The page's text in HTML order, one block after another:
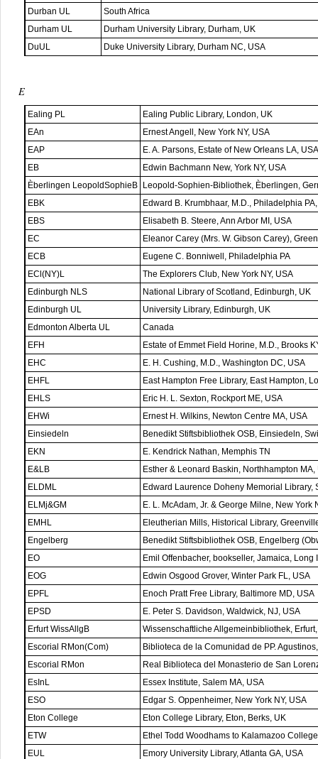
Durban UL
South Africa
Durham UL
Durham University Library, Durham, UK
DuUL
Duke University Library, Durham NC, USA
E
Ealing PL
Ealing Public Library, London, UK
EAn
Ernest Angell, New York NY, USA
EAP
E. A. Parsons, Estate of New Orleans LA, USA
EB
Edwin Bachmann New, York NY, USA
Èberlingen LeopoldSophieB Leopold-Sophien-Bibliothek, Èberlingen,
EBK
Edward B. Krumbhaar, M.D., Philadelphia
EBS
Elisabeth B. Steere, Ann Arbor MI, USA
EC
Eleanor Carey (Mrs. W. Gibson Carey),
ECB
Eugene C. Bonniwell, Philadelphia PA
ECl(NY)L
The Explorers Club, New York NY, USA
Edinburgh NLS
National Library of Scotland, Edinburgh, UK
Edinburgh UL
University Library, Edinburgh, UK
Edmonton Alberta UL
Canada
EFH
Estate of Emmet Field Horine, M.D., Brooks
EHC
E. H. Cushing, M.D., Washington DC, USA
EHFL
East Hampton Free Library, East Hampton,
EHLS
Eric H. L. Sexton, Rockport ME, USA
EHWi
Ernest H. Wilkins, Newton Centre MA, USA
Einsiedeln
Benedikt Stiftsbibliothek OSB, Einsiedeln,
EKN
E. Kendrick Nathan, Memphis TN
E&LB
Esther & Leonard Baskin, Northhampton MA,
ELDML
Edward Laurence Doheny Memorial Library,
ELMj&GM
E. L. McAdam, Jr. & George Milne, New York
EMHL
Eleutherian Mills, Historical Library,
Engelberg
Benedikt Stiftsbibliothek OSB, Engelberg
EO
Emil Offenbacher, bookseller, Jamaica, Long
EOG
Edwin Osgood Grover, Winter Park FL, USA
EPFL
Enoch Pratt Free Library, Baltimore MD, USA
EPSD
E. Peter S. Davidson, Waldwick, NJ, USA
Erfurt WissAllgB
Wissenschaftliche Allgemeinbibliothek,
Escorial RMon(Com)
Biblioteca de la Comunidad de PP.
Escorial RMon
Real Biblioteca del Monasterio de San
EsInL
Essex Institute, Salem MA, USA
ESO
Edgar S. Oppenheimer, New York NY, USA
Eton College
Eton College Library, Eton, Berks, UK
ETW
Ethel Todd Woodhams to Kalamazoo
EUL
Emory University Library, Atlanta GA, USA